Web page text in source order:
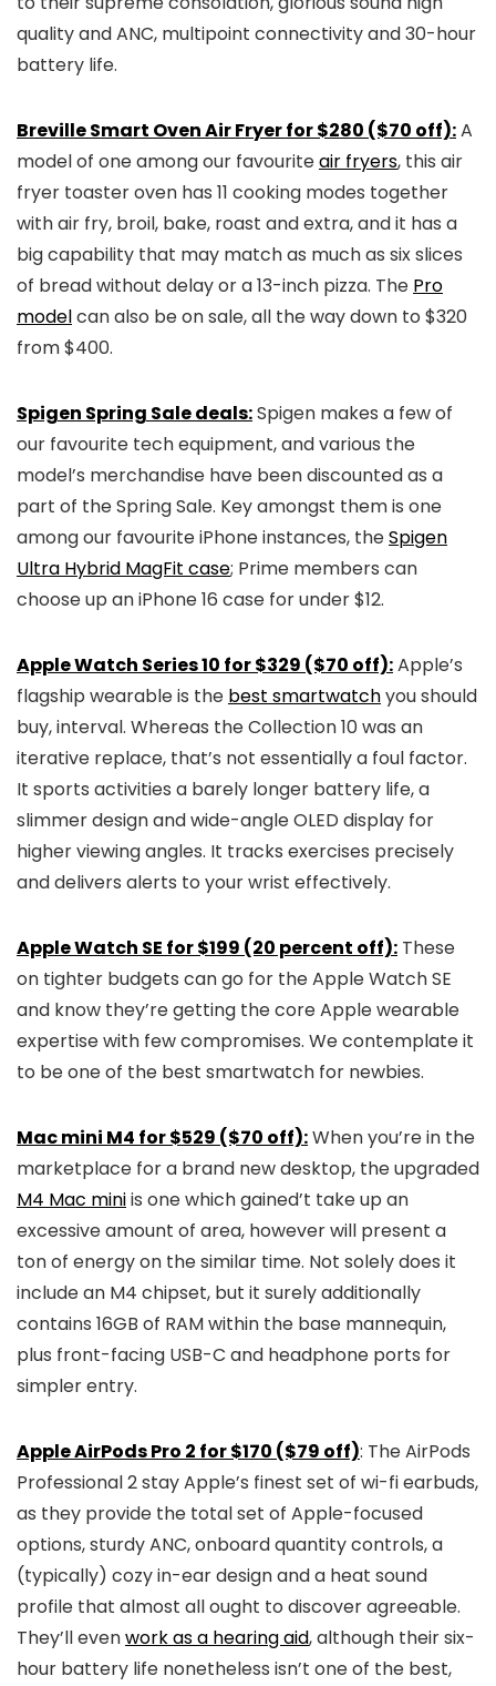
quality and ANC, multipoint connectivity and 30-hour
battery life.
Breville Smart Oven Air Fryer for $280 ($70 off):A
model of one among our favouriteair fryers, this air
fryer toaster oven has 11 cooking modes together
with air fry, broil, bake, roast and extra, and it has a
big capability that may match as much as six slices
of bread without delay or a 13-inch pizza. The Pro
modelcan also be on sale, all the way down to $320
from $400.
Spigen Spring Sale deals:Spigen makes a few of
our favourite tech equipment, and various the
model’s merchandise have been discounted as a
part of the Spring Sale. Key amongst them is one
among our favourite iPhone instances, theSpigen
Ultra Hybrid MagFit case; Prime members can
choose up an iPhone 16 case for under $12.
Apple Watch Series 10 for $329 ($70 off):Apple’s
flagship wearable is the best smartwatchyou should
buy, interval. Whereas the Collection 10 was an
iterative replace, that’s not essentially a foul factor.
It sports activities a barely longer battery life, a
slimmer design and wide-angle OLED display for
higher viewing angles. It tracks exercises precisely
and delivers alerts to your wrist effectively.
Apple Watch SE for $199 (20 percent off): These
on tighter budgets can go for the Apple Watch SE
and know they’re getting the core Apple wearable
expertise with few compromises. We contemplate it
to be one of the best smartwatch for newbies.
Mac mini M4 for $529 ($70 off):When you’re in the
marketplace for a brand new desktop, the upgraded
M4 Mac miniis one which gained’t take up an
excessive amount of area, however will present a
ton of energy on the similar time. Not solely does it
include an M4 chipset, but it surely additionally
contains 16GB of RAM within the base mannequin,
plus front-facing USB-C and headphone ports for
simpler entry.
Apple AirPods Pro 2 for $170 ($79 off): The AirPods
Professional 2 stay Apple’s finest set of wi-fi earbuds,
as they provide the total set of Apple-focused
options, sturdy ANC, onboard quantity controls, a
(typically) cozy in-ear design and a heat sound
profile that almost all ought to discover agreeable.
They’ll evenwork as a hearing aid, although their six-
hour battery life nonetheless isn’t one of the best,